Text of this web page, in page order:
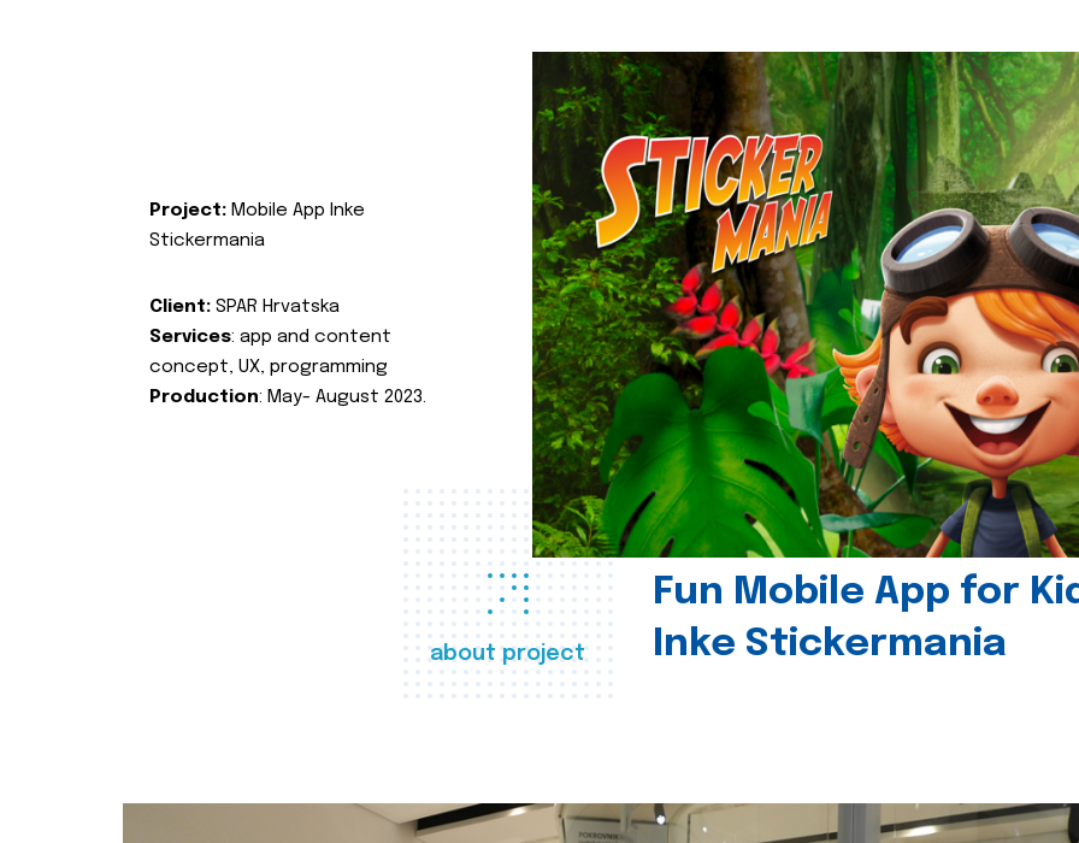
about project
Fun Mobile App for
Inke Stickermania
Project: Mobile App Inke
Stickermania
Client: SPAR Hrvatska
Services: app and content
concept, UX, programming
Production: May- August 2023.